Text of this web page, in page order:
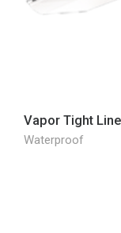
Vapor Tight
Waterproof